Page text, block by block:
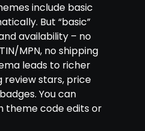
include basic
But “basic”
availability – no
MPN, no shipping
leads to richer
review stars, price
You can
theme code edits or